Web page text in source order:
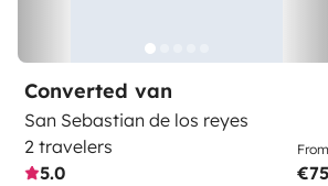
Converted van
San Sebastian de los reyes
2 travelers
5.0
From
€75